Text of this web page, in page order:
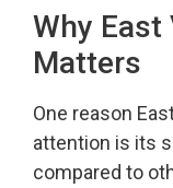
Why East
Matters
One reason
attention is its
compared to